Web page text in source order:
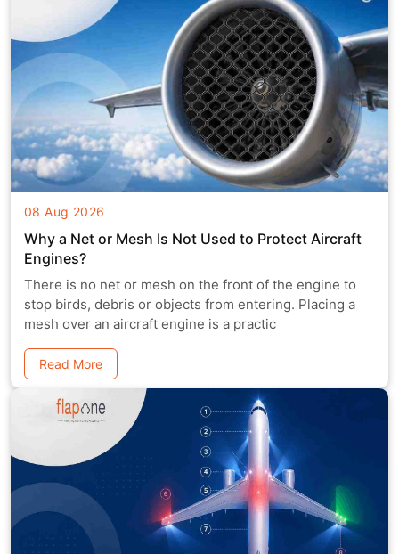
08 Aug 2026
Why a Net or Mesh Is Not Used to Protect Aircraft
Engines?
There is no net or mesh on the front of the engine to
stop birds, debris or objects from entering. Placing a
mesh over an aircraft engine is a practic
Read More